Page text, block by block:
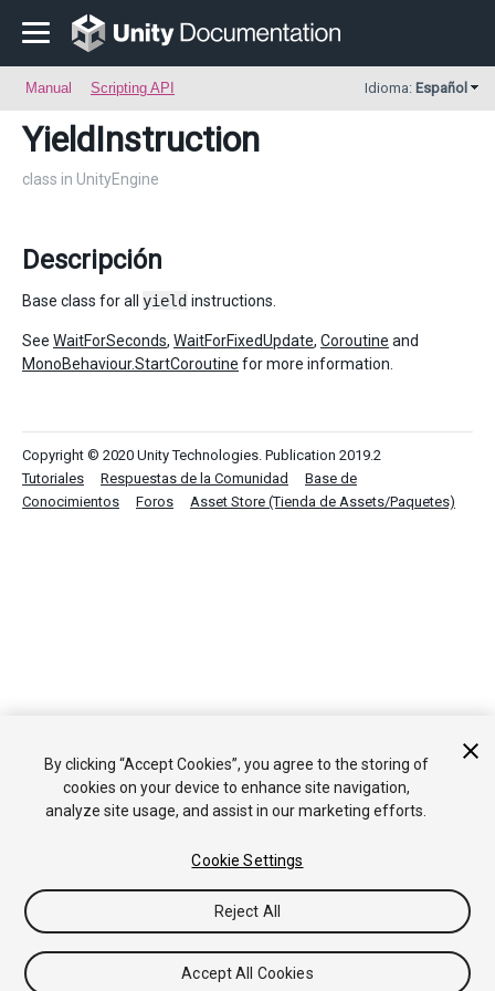
Manual Scripting API Idioma: Español
YieldInstruction
class in UnityEngine
Descripción
Base class for all yield instructions.
See WaitForSeconds, WaitForFixedUpdate, Coroutine and
MonoBehaviour.StartCoroutine for more information.
Copyright © 2020 Unity Technologies. Publication 2019.2
Tutoriales
Respuestas de la Comunidad
Base de
Conocimientos
Foros Asset Store (Tienda de Assets/Paquetes)
By clicking “Accept Cookies”, you agree to the storing of
cookies on your device to enhance site navigation,
analyze site usage, and assist in our marketing efforts.
Cookie Settings
Reject All
Accept All Cookies